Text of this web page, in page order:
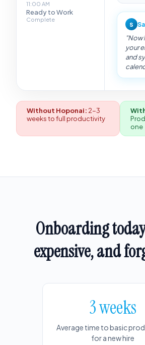
11:00 AM
Ready to Work
Complete
S
"Now
your
and
Without Hoponai: 2-3
weeks to full productivity
one
Onboarding
expensive, and
3 weeks
Average time to basic
for a new hire